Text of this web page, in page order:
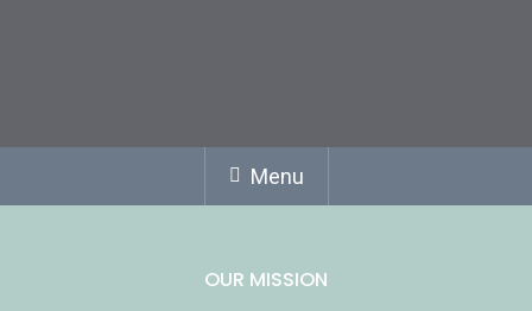
Menu
OUR MISSION